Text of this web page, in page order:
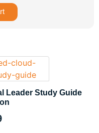
Leader Study Guide